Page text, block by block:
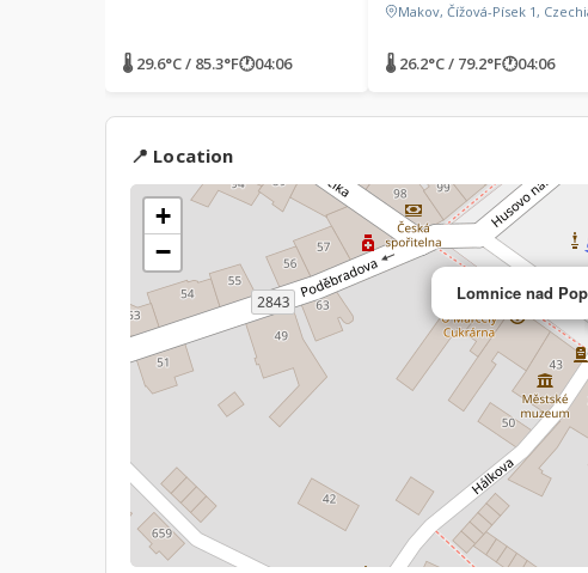
🌡 29.6°C / 85.3°F🕐04:06
Makov, Čížová-Písek 1,
🌡 26.2°C / 79.2°F🕐04:06
📍 Location
Lomnice nad
+
−